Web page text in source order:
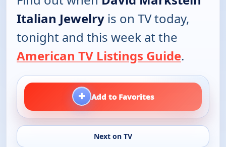
Italian Jewelry is on TV today,
tonight and this week at the
American TV Listings Guide.
+ Add to Favorites
Next on TV